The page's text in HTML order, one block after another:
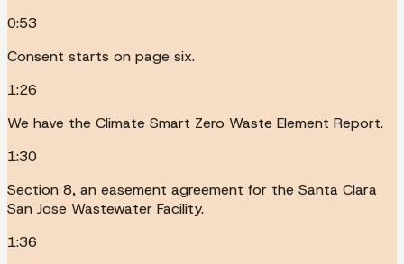
0:53
Consent starts on page six.
1:26
We have the Climate Smart Zero Waste Element Report.
1:30
Section 8, an easement agreement for the Santa Clara
San Jose Wastewater Facility.
1:36